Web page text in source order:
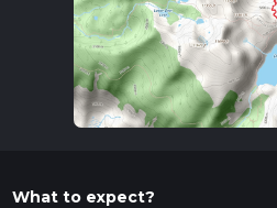
What to expect?